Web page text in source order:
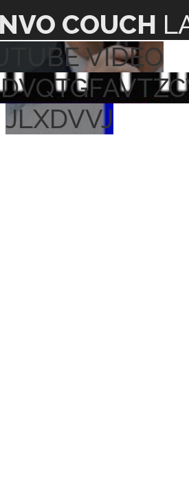
COUCH
VIDEO
JLXDVVJ